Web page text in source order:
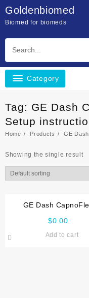
content
Goldenbiomed
Biomed for biomeds
Category
Tag: GE Dash
Setup
Home Products GE
Showing the single result
GE Dash
$0.00
Add to cart